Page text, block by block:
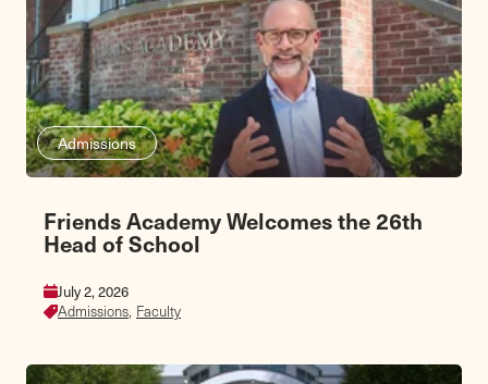
Admissions
Friends Academy Welcomes the 26th
Head of School
July 2, 2026
Admissions, Faculty